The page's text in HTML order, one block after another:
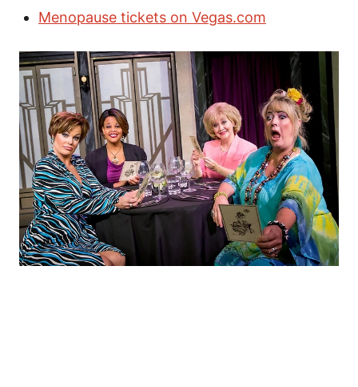
Menopause tickets on Vegas.com